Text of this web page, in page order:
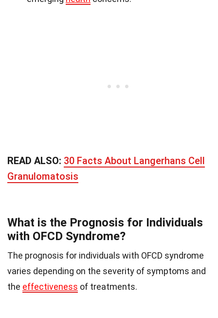
READ ALSO: 30 Facts About Langerhans Cell
Granulomatosis
What is the Prognosis for Individuals
with OFCD Syndrome?
The prognosis for individuals with OFCD syndrome
varies depending on the severity of symptoms and
the effectiveness of treatments.